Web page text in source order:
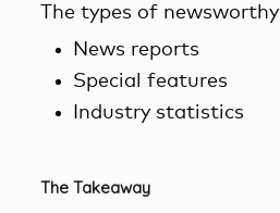
The types of
News reports
Special features
Industry statistics
The Takeaway